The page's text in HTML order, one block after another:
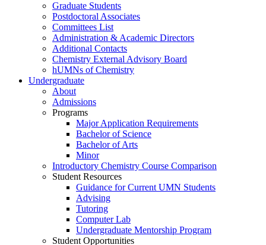
Graduate Students
Postdoctoral Associates
Committees List
Administration & Academic Directors
Additional Contacts
Chemistry External Advisory Board
hUMNs of Chemistry
Undergraduate
About
Admissions
Programs
Major Application Requirements
Bachelor of Science
Bachelor of Arts
Minor
Introductory Chemistry Course Comparison
Student Resources
Guidance for Current UMN Students
Advising
Tutoring
Computer Lab
Undergraduate Mentorship Program
Student Opportunities